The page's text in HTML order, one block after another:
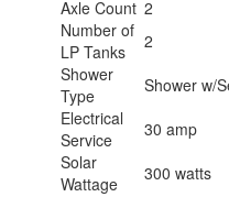
Axle Count 2
Number of
LP Tanks
2
Shower
Type
Shower w/
Electrical
Service
30 amp
Solar
Wattage
300 watts